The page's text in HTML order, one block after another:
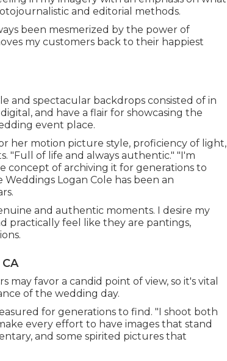
and editorial methods.
been mesmerized by the power of
my customers back to their happiest
and spectacular backdrops consisted of in
and have a flair for showcasing the
event place.
her motion picture style, proficiency of light,
"Full of life and always authentic." "I'm
concept of archiving it for generations to
Weddings Logan Cole has been an
and authentic moments. I desire my
practically feel like they are pantings,
favor a candid point of view, so it's vital
of the wedding day.
for generations to find. "I shoot both
every effort to have images that stand
and some spirited pictures that